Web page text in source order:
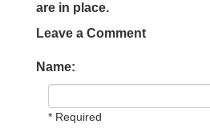
are in place.
Leave a Comment
Name:
* Required